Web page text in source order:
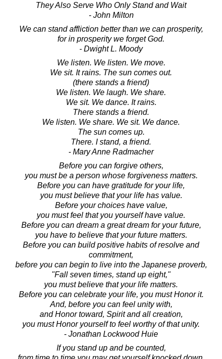
They Also Serve Who Only Stand and Wait
- John Milton
We can stand affliction better than we can prosperity,
for in prosperity we forget God.
- Dwight L. Moody
We listen. We listen. We move.
We sit. It rains. The sun comes out.
(there stands a friend)
We listen. We laugh. We share.
We sit. We dance. It rains.
There stands a friend.
We listen. We share. We sit. We dance.
The sun comes up.
There. I stand, a friend.
- Mary Anne Radmacher
Before you can forgive others,
you must be a person whose forgiveness matters.
Before you can have gratitude for your life,
you must believe that your life has value.
Before your choices have value,
you must feel that you yourself have value.
Before you can dream a great dream for your future,
you have to believe that your future matters.
Before you can build positive habits of resolve and
commitment,
before you can begin to live into the Japanese proverb,
"Fall seven times, stand up eight,"
you must believe that your life matters.
Before you can celebrate your life, you must Honor it.
And, before you can feel unity with,
and Honor toward, Spirit and all creation,
you must Honor yourself to feel worthy of that unity.
- Jonathan Lockwood Huie
If you stand up and be counted,